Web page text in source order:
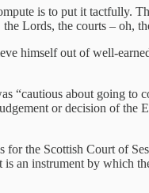
is to put it tactfully.
Lords, the courts – oh,
himself out of well-
“cautious about going to
or decision of the
the Scottish Court of
an instrument by which